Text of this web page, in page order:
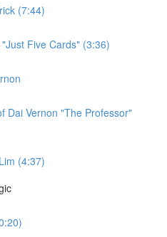
(7:44)
Five Cards" (3:36)
Dai Vernon "The Professor"
(4:37)